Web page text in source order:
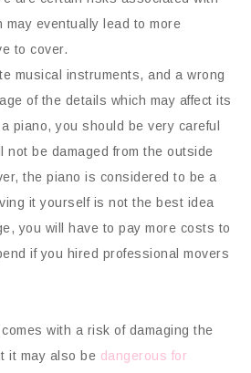
may eventually lead to more
to cover.
musical instruments, and a wrong
of the details which may affect its
piano, you should be very careful
not be damaged from the outside
the piano is considered to be a
it yourself is not the best idea
you will have to pay more costs to
if you hired professional movers
with a risk of damaging the
it may also be dangerous for